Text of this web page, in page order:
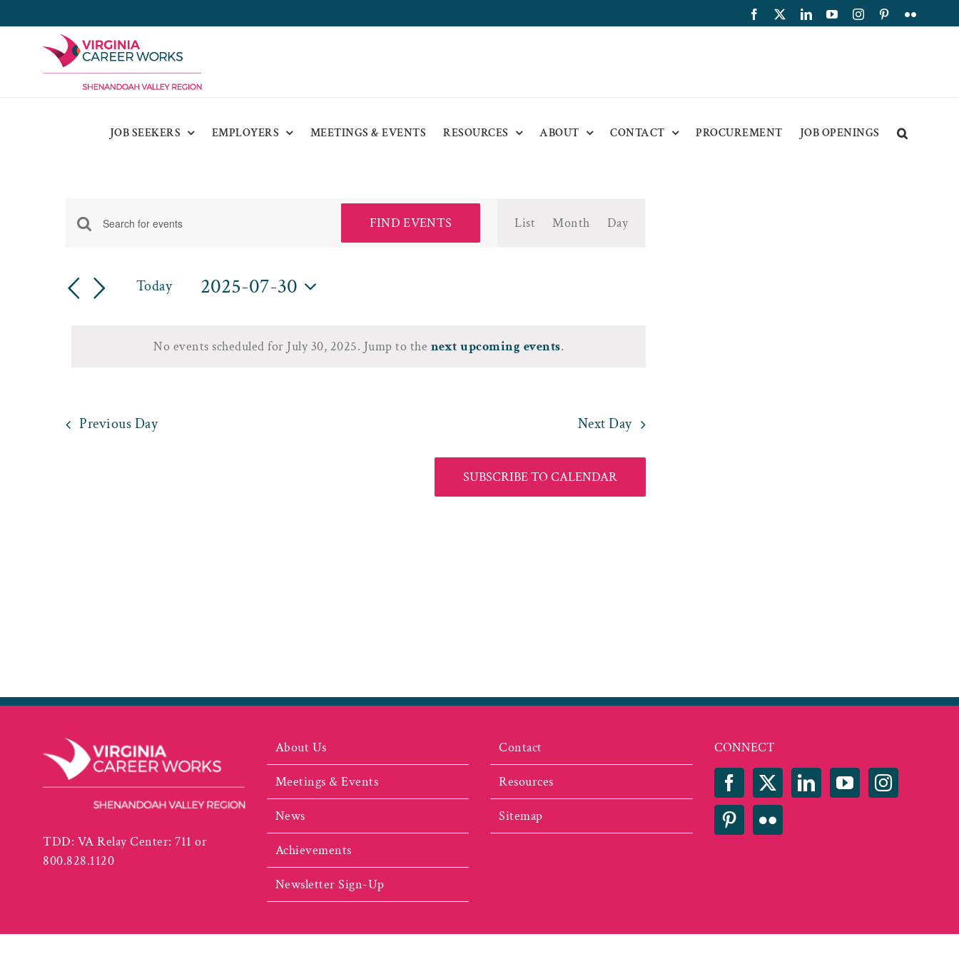
to
Facebook LinkedInYouTubeInstagramPinterestFlickr
JOB SEEKERS EMPLOYERS MEETINGS & EVENTS RESOURCES ABOUT CONTACT PROCUREMENT JOB OPENINGS
Events
July
Notice
No events scheduled for July 30, 2025. Jump to the next upcoming events.
Events
and
Enter
for
FIND EVENTS
Event
List Month Day
Today
2025-07-30
Previous Day Next Day
SUBSCRIBE TO CALENDAR
TDD: VA Relay Center: 711 or
800.828.1120
About Us
Meetings & Events
News
Achievements
Newsletter Sign-Up
Contact
Resources
Sitemap
CONNECT